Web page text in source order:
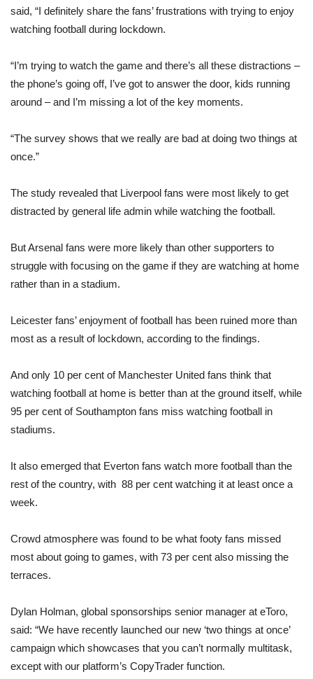
said, “I definitely share the fans’ frustrations with trying to enjoy
watching football during lockdown.
“I’m trying to watch the game and there’s all these distractions –
the phone’s going off, I’ve got to answer the door, kids running
around – and I’m missing a lot of the key moments.
“The survey shows that we really are bad at doing two things at
once.”
The study revealed that Liverpool fans were most likely to get
distracted by general life admin while watching the football.
But Arsenal fans were more likely than other supporters to
struggle with focusing on the game if they are watching at home
rather than in a stadium.
Leicester fans’ enjoyment of football has been ruined more than
most as a result of lockdown, according to the findings.
And only 10 per cent of Manchester United fans think that
watching football at home is better than at the ground itself, while
95 per cent of Southampton fans miss watching football in
stadiums.
It also emerged that Everton fans watch more football than the
rest of the country, with 88 per cent watching it at least once a
week.
Crowd atmosphere was found to be what footy fans missed
most about going to games, with 73 per cent also missing the
terraces.
Dylan Holman, global sponsorships senior manager at eToro,
said: “We have recently launched our new ‘two things at once’
campaign which showcases that you can’t normally multitask,
except with our platform’s CopyTrader function.